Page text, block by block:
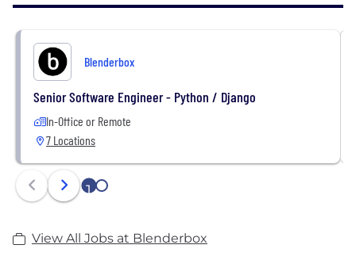
Blenderbox
Senior Software Engineer - Python / Django
In-Office or Remote
7 Locations
1 2
View All Jobs at Blenderbox